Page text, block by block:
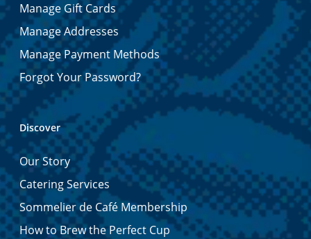
Manage Gift Cards
Manage Addresses
Manage Payment Methods
Forgot Your Password?
Discover
Our Story
Catering Services
Sommelier de Café Membership
How to Brew the Perfect Cup